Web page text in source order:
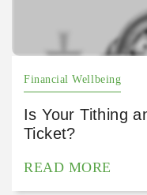
Financial Wellbeing
Is Your Tithing
Ticket?
READ MORE